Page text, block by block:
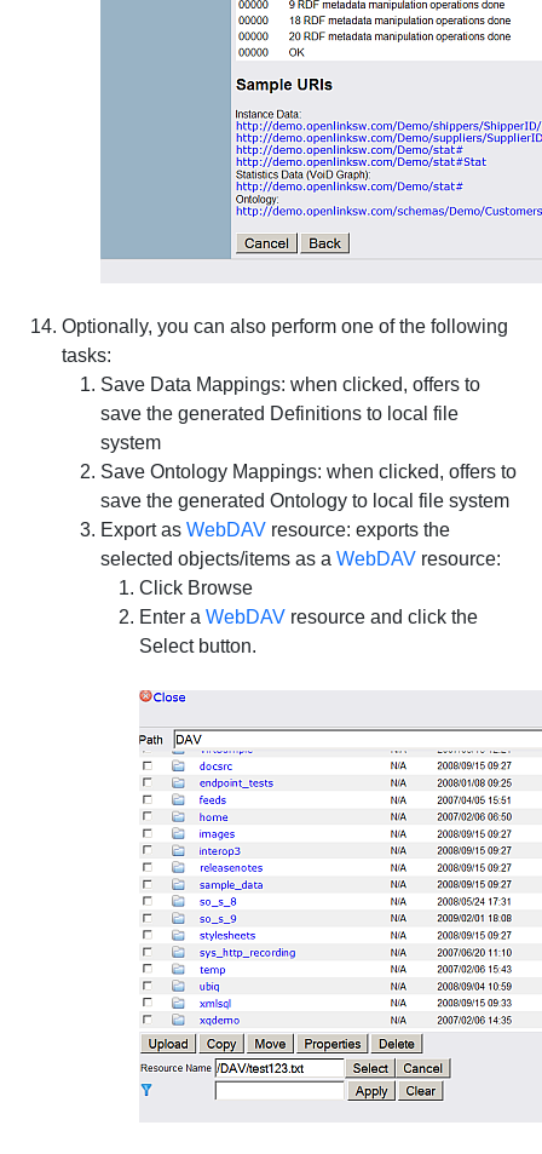
Optionally, you can also perform one of the following
tasks:
Save Data Mappings: when clicked, offers to
save the generated Definitions to local file
system
Save Ontology Mappings: when clicked, offers to
save the generated Ontology to local file system
Export asWebDAV resource: exports the
selected objects/items as aWebDAV resource:
Click Browse
Enter aWebDAV resource and click the
Selectbutton.